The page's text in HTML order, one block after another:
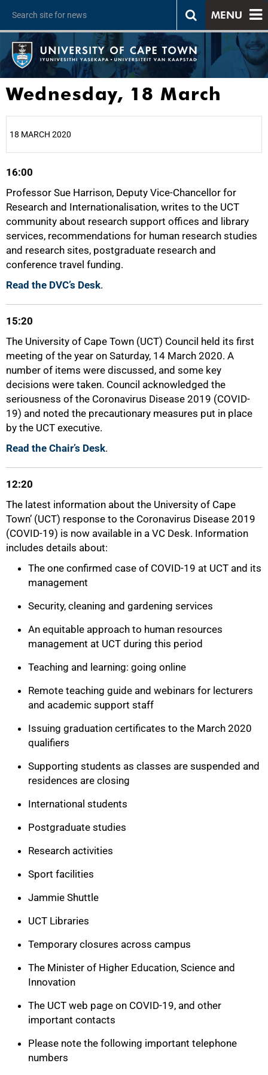
MENU
Wednesday, 18 March
18 MARCH 2020
16:00
Professor Sue Harrison, Deputy Vice-Chancellor for
Research and Internationalisation, writes to the UCT
community about research support offices and library
services, recommendations for human research studies
and research sites, postgraduate research and
conference travel funding.
Read the DVC’s Desk.
15:20
The University of Cape Town (UCT) Council held its first
meeting of the year on Saturday, 14 March 2020. A
number of items were discussed, and some key
decisions were taken. Council acknowledged the
seriousness of the Coronavirus Disease 2019 (COVID-
19) and noted the precautionary measures put in place
by the UCT executive.
Read the Chair’s Desk.
12:20
The latest information about the University of Cape
Town’ (UCT) response to the Coronavirus Disease 2019
(COVID-19) is now available in a VC Desk. Information
includes details about:
The one confirmed case of COVID-19 at UCT and its
management
Security, cleaning and gardening services
An equitable approach to human resources
management at UCT during this period
Teaching and learning: going online
Remote teaching guide and webinars for lecturers
and academic support staff
Issuing graduation certificates to the March 2020
qualifiers
Supporting students as classes are suspended and
residences are closing
International students
Postgraduate studies
Research activities
Sport facilities
Jammie Shuttle
UCT Libraries
Temporary closures across campus
The Minister of Higher Education, Science and
Innovation
The UCT web page on COVID-19, and other
important contacts
Please note the following important telephone
numbers
25%
50%
75%